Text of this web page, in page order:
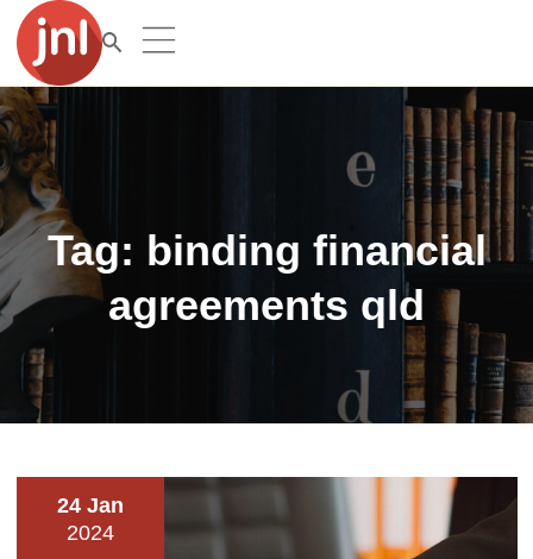
Tag: binding financial
agreements qld
24 Jan
2024